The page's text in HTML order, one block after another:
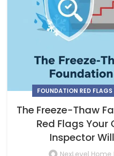
FOUNDATION RED
The Freeze-Thaw
Red Flags
Inspector
NexLevel